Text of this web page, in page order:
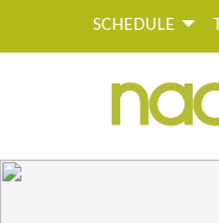
SCHEDULE